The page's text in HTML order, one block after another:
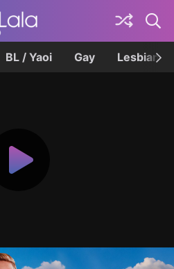
BL / Yaoi Gay Lesbian